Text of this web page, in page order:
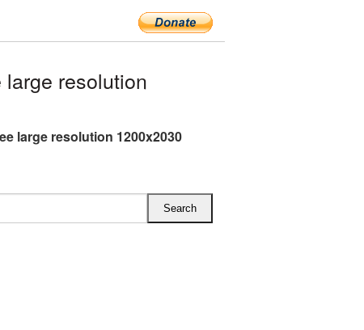
large resolution
large resolution 1200x2030